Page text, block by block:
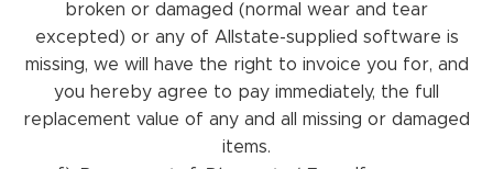
broken or damaged (normal wear and tear
excepted) or any of Allstate-supplied software is
missing, we will have the right to invoice you for, and
you hereby agree to pay immediately, the full
replacement value of any and all missing or damaged
items.